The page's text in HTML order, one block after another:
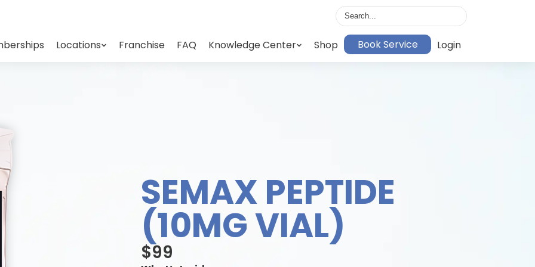
Locations Franchise FAQ Knowledge Center Shop Book Service Login
SEMAX PEPTIDE
(10MG VIAL)
$99